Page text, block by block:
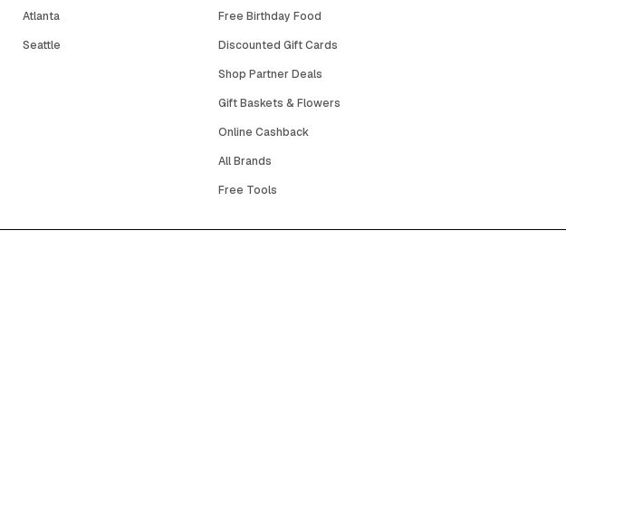
Atlanta
Seattle
Free Birthday Food
Discounted Gift Cards
Shop Partner Deals
Gift Baskets & Flowers
Online Cashback
All Brands
Free Tools